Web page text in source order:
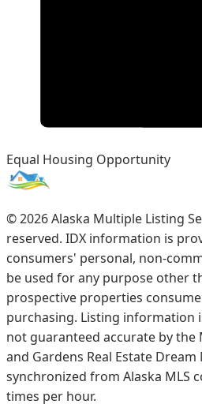
Equal Housing Opportunity
©2026Alaska Multiple Listing
reserved. IDX information is
consumers' personal, non-
be used for any purpose other
prospective properties
purchasing. Listing information
not guaranteed accurate by the
and Gardens Real Estate Dream
synchronized from Alaska MLS
times per hour.